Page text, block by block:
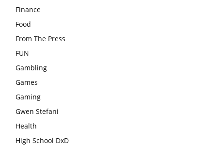
Finance
Food
From The Press
FUN
Gambling
Games
Gaming
Gwen Stefani
Health
High School DxD